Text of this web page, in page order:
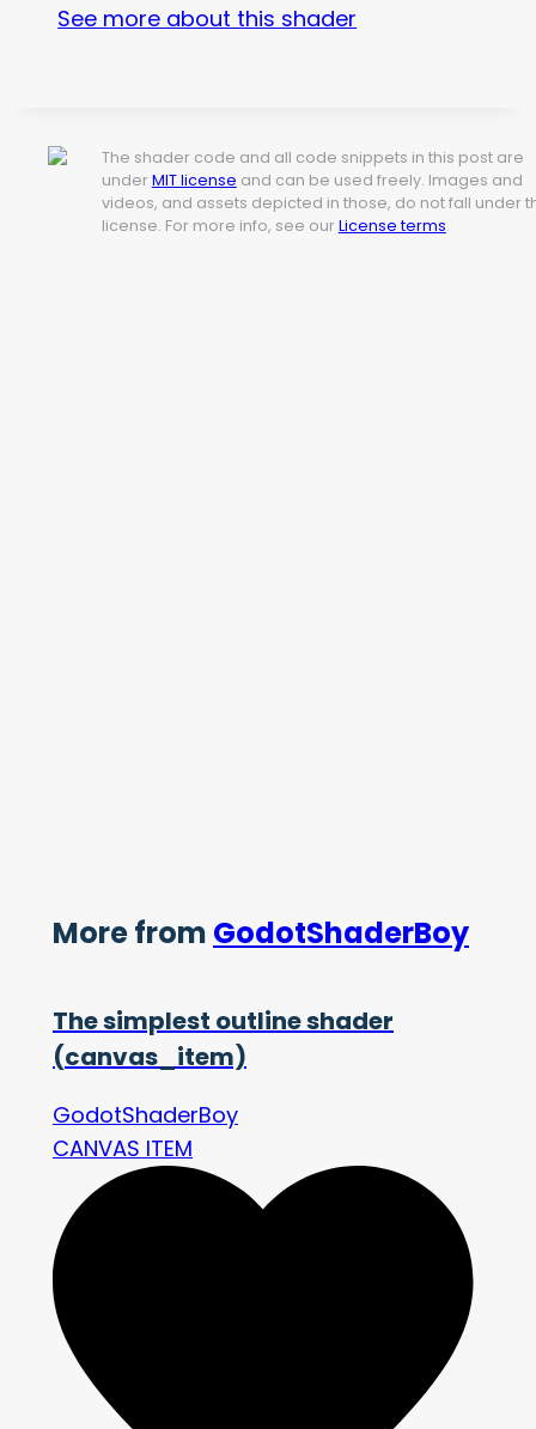
See more about this shader
The shader code and all code snippets in this post are
under MIT license and can be used freely. Images and
videos, and assets depicted in those, do not fall under
license. For more info, see our License terms.
More from GodotShaderBoy
The simplest outline shader
(canvas_item)
GodotShaderBoy
CANVAS ITEM